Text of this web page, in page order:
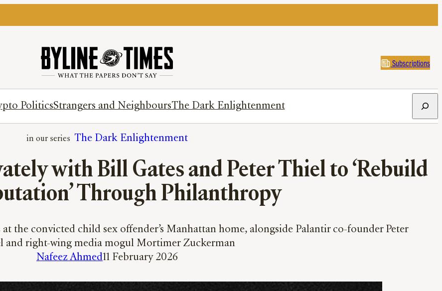
Subscriptions
PoliticsStrangers and NeighboursThe Dark Enlightenment
The Dark Enlightenment
with Bill Gates and Peter Thiel to ‘Rebuild
Through Philanthropy
the convicted child sex offender’s Manhattan home, alongside Palantir co-founder Peter
and right-wing media mogul Mortimer Zuckerman
Nafeez Ahmed11 February 2026